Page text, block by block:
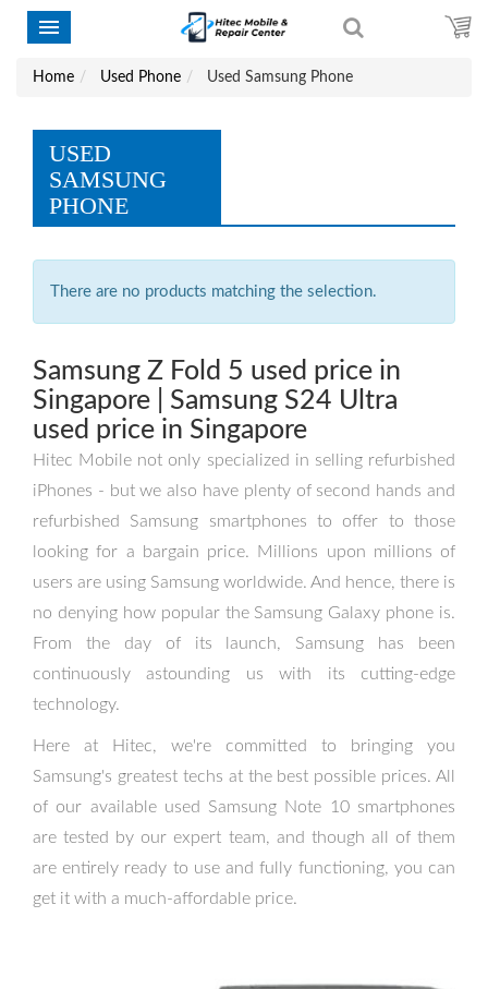
Home Used Phone Used Samsung Phone
USED
SAMSUNG
PHONE
There are no products matching the selection.
Samsung Z Fold 5 used price in
Singapore | Samsung S24 Ultra
used price in Singapore
Hitec Mobile not only specialized in selling refurbished
iPhones - but we also have plenty of second hands and
refurbished Samsung smartphones to offer to those
looking for a bargain price. Millions upon millions of
users are using Samsung worldwide. And hence, there is
no denying how popular the Samsung Galaxy phone is.
From the day of its launch, Samsung has been
continuously astounding us with its cutting-edge
technology.
Here at Hitec, we're committed to bringing you
Samsung's greatest techs at the best possible prices. All
of our available used Samsung Note 10 smartphones
are tested by our expert team, and though all of them
are entirely ready to use and fully functioning, you can
get it with a much-affordable price.